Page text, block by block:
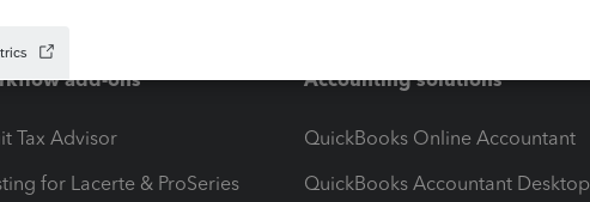
add-ons
Tax Advisor
for Lacerte & ProSeries
Accounting solutions
QuickBooks Online Accountant
QuickBooks Accountant Desktop